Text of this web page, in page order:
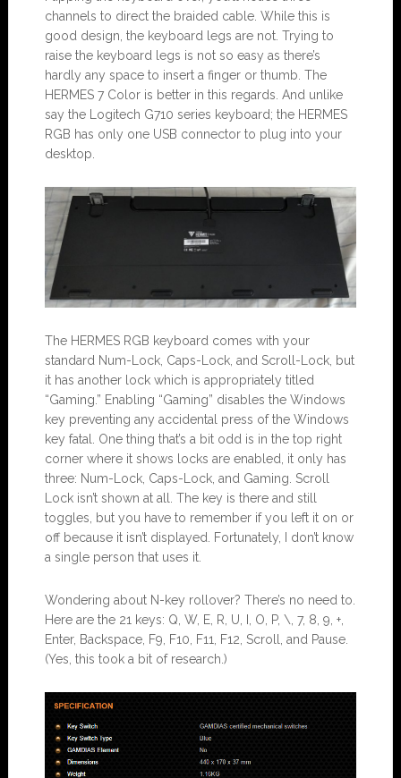
channels to direct the braided cable. While this is
good design, the keyboard legs are not. Trying to
raise the keyboard legs is not so easy as there’s
hardly any space to insert a finger or thumb. The
HERMES 7 Color is better in this regards. And unlike
say the Logitech G710 series keyboard; the HERMES
RGB has only one USB connector to plug into your
desktop.
The HERMES RGB keyboard comes with your
standard Num-Lock, Caps-Lock, and Scroll-Lock, but
it has another lock which is appropriately titled
“Gaming.” Enabling “Gaming” disables the Windows
key preventing any accidental press of the Windows
key fatal. One thing that’s a bit odd is in the top right
corner where it shows locks are enabled, it only has
three: Num-Lock, Caps-Lock, and Gaming. Scroll
Lock isn’t shown at all. The key is there and still
toggles, but you have to remember if you left it on or
off because it isn’t displayed. Fortunately, I don’t know
a single person that uses it.
Wondering about N-key rollover? There’s no need to.
Here are the 21 keys: Q, W, E, R, U, I, O, P, \, 7, 8, 9, +,
Enter, Backspace, F9, F10, F11, F12, Scroll, and Pause.
(Yes, this took a bit of research.)